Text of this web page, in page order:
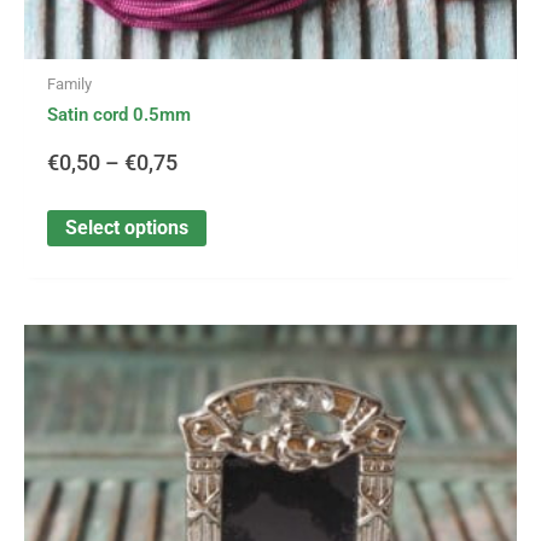
Family
Satin cord 0.5mm
€0,50 – €0,75
Select options
range:
€2,10
through
This
product
has
multiple
variants.
The
options
may